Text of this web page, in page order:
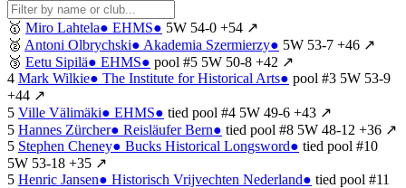
🥇 Miro Lahtela● EHMS● 5W 54-0 +54 ↗
🥈 Antoni Olbrychski● Akademia Szermierzy● 5W 53-7 +46 ↗
🥉 Eetu Sipilä● EHMS● pool #5 5W 50-8 +42 ↗
4 Mark Wilkie● The Institute for Historical Arts● pool #3 5W 53-9
+44 ↗
5 Ville Välimäki● EHMS● tied pool #4 5W 49-6 +43 ↗
5 Hannes Zürcher● Reisläufer Bern● tied pool #8 5W 48-12 +36 ↗
5 Stephen Cheney● Bucks Historical Longsword● tied pool #10
5W 53-18 +35 ↗
5 Henric Jansen● Historisch Vrijvechten Nederland● tied pool #11